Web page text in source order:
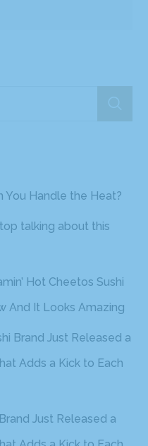
You Handle the Heat?
talking about this
Hot Cheetos Sushi
And It Looks Amazing
Brand Just Released a
Adds a Kick to Each
Just Released a